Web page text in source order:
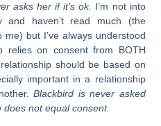
asks her if it’s ok. I’m not into
and haven’t read much (the
but I’ve always understood
relies on consent from BOTH
should be based on
important in a relationship
Blackbird is never asked
not equal consent.